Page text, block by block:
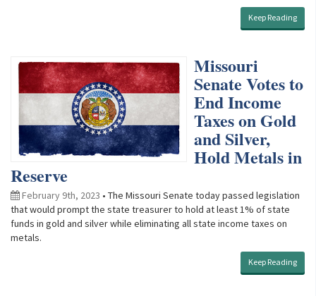
Keep Reading
Missouri
Senate Votes to
End Income
Taxes on Gold
and Silver,
Hold Metals in
Reserve
February 9th, 2023 • The Missouri Senate today passed legislation
that would prompt the state treasurer to hold at least 1% of state
funds in gold and silver while eliminating all state income taxes on
metals.
Keep Reading